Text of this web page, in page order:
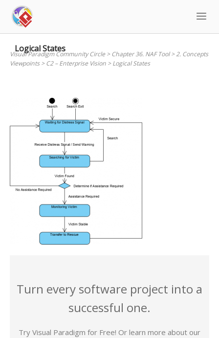
content
Logical States
Visual Paradigm Community Circle>Chapter 36. NAF Tool>2. Concepts
Viewpoints>C2 – Enterprise Vision >Logical States
Turn every software project into a
successful one.
Try Visual Paradigm for Free! Or learn more about our